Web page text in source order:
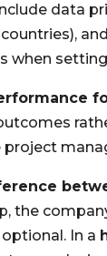
data
when
project
the
In a